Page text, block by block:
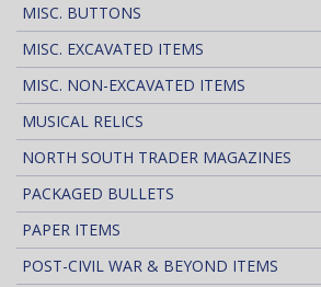
MISC. BUTTONS
MISC. EXCAVATED ITEMS
MISC. NON-EXCAVATED ITEMS
MUSICAL RELICS
NORTH SOUTH TRADER MAGAZINES
PACKAGED BULLETS
PAPER ITEMS
POST-CIVIL WAR & BEYOND ITEMS